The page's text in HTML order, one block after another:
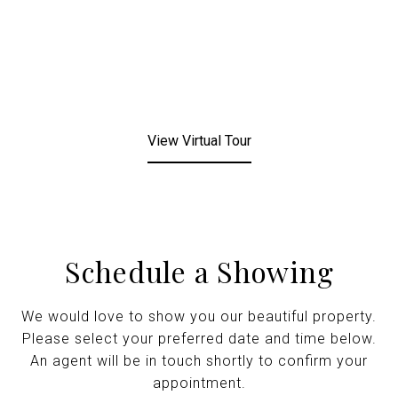
View Virtual Tour
Schedule a Showing
We would love to show you our beautiful property.
Please select your preferred date and time below.
An agent will be in touch shortly to confirm your
appointment.